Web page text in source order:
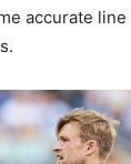
accurate